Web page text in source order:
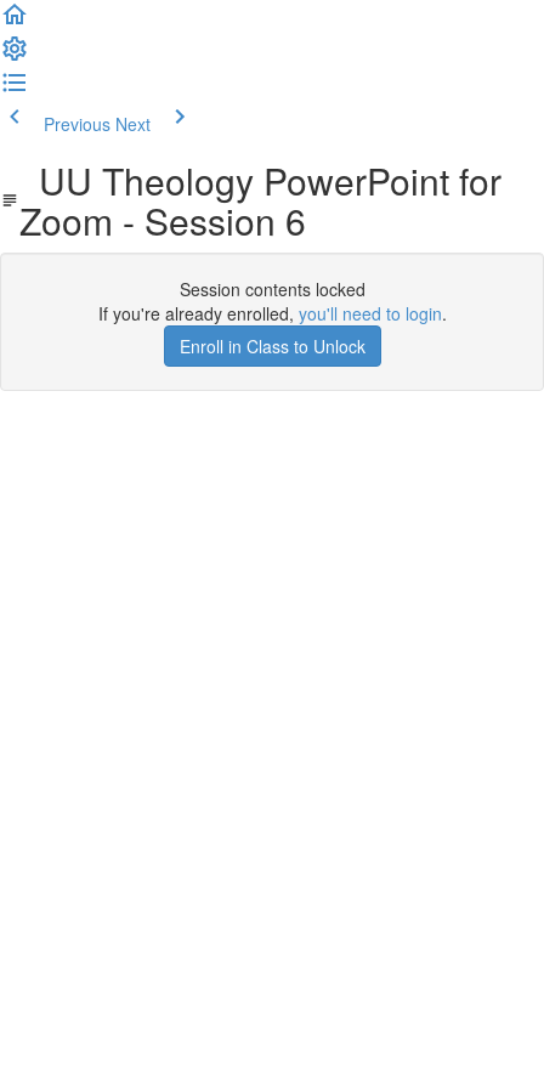
Previous Next
UU Theology PowerPoint for
Zoom - Session 6
Session contents locked
If you're already enrolled, you'll need to login.
Enroll in Class to Unlock